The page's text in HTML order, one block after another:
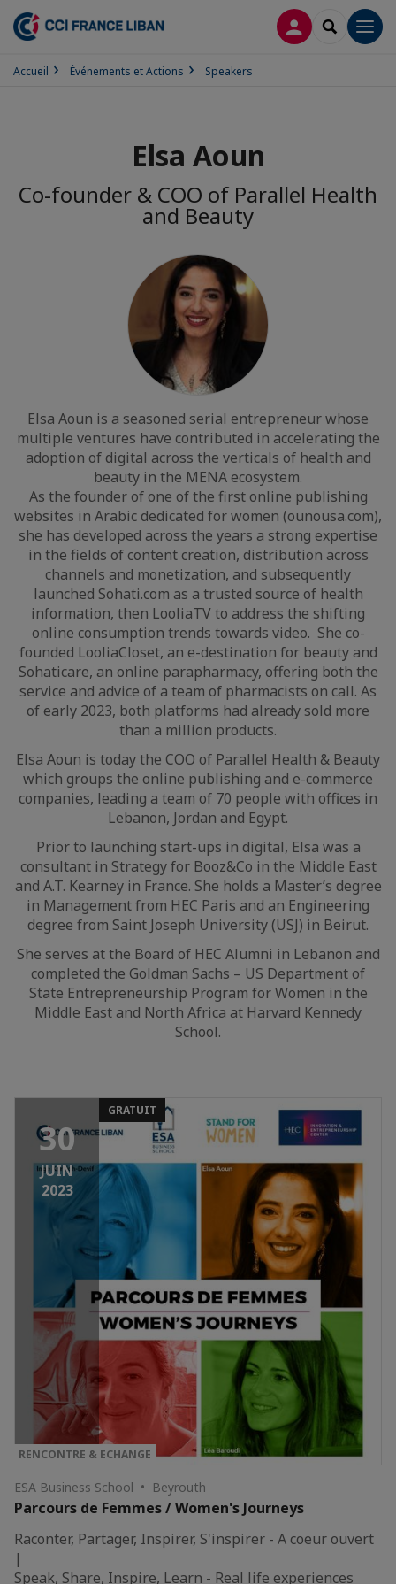
CONNEXION
Accueil Événements et Actions Speakers
Elsa Aoun
Co-founder & COO of Parallel Health
and Beauty
Elsa Aoun is a seasoned serial entrepreneur whose
multiple ventures have contributed in accelerating the
adoption of digital across the verticals of health and
beauty in the MENA ecosystem.
As the founder of one of the first online publishing
websites in Arabic dedicated for women (ounousa.com),
she has developed across the years a strong expertise
in the fields of content creation, distribution across
channels and monetization, and subsequently
launched Sohati.com as a trusted source of health
information, then LooliaTV to address the shifting
online consumption trends towards video. She co-
founded LooliaCloset, an e-destination for beauty and
Sohaticare, an online parapharmacy, offering both the
service and advice of a team of pharmacists on call. As
of early 2023, both platforms had already sold more
than a million products.
Elsa Aoun is today the COO of Parallel Health & Beauty
which groups the online publishing and e-commerce
companies, leading a team of 70 people with offices in
Lebanon, Jordan and Egypt.
Prior to launching start-ups in digital, Elsa was a
consultant in Strategy for Booz&Co in the Middle East
and A.T. Kearney in France. She holds a Master’s degree
in Management from HEC Paris and an Engineering
degree from Saint Joseph University (USJ) in Beirut.
She serves at the Board of HEC Alumni in Lebanon and
completed the Goldman Sachs – US Department of
State Entrepreneurship Program for Women in the
Middle East and North Africa at Harvard Kennedy
School.
30
JUIN
2023
GRATUIT
RENCONTRE & ECHANGE
ESA Business School • Beyrouth
Parcours de Femmes / Women's Journeys
Raconter, Partager, Inspirer, S'inspirer - A coeur ouvert
|
Speak, Share, Inspire, Learn - Real life experiences